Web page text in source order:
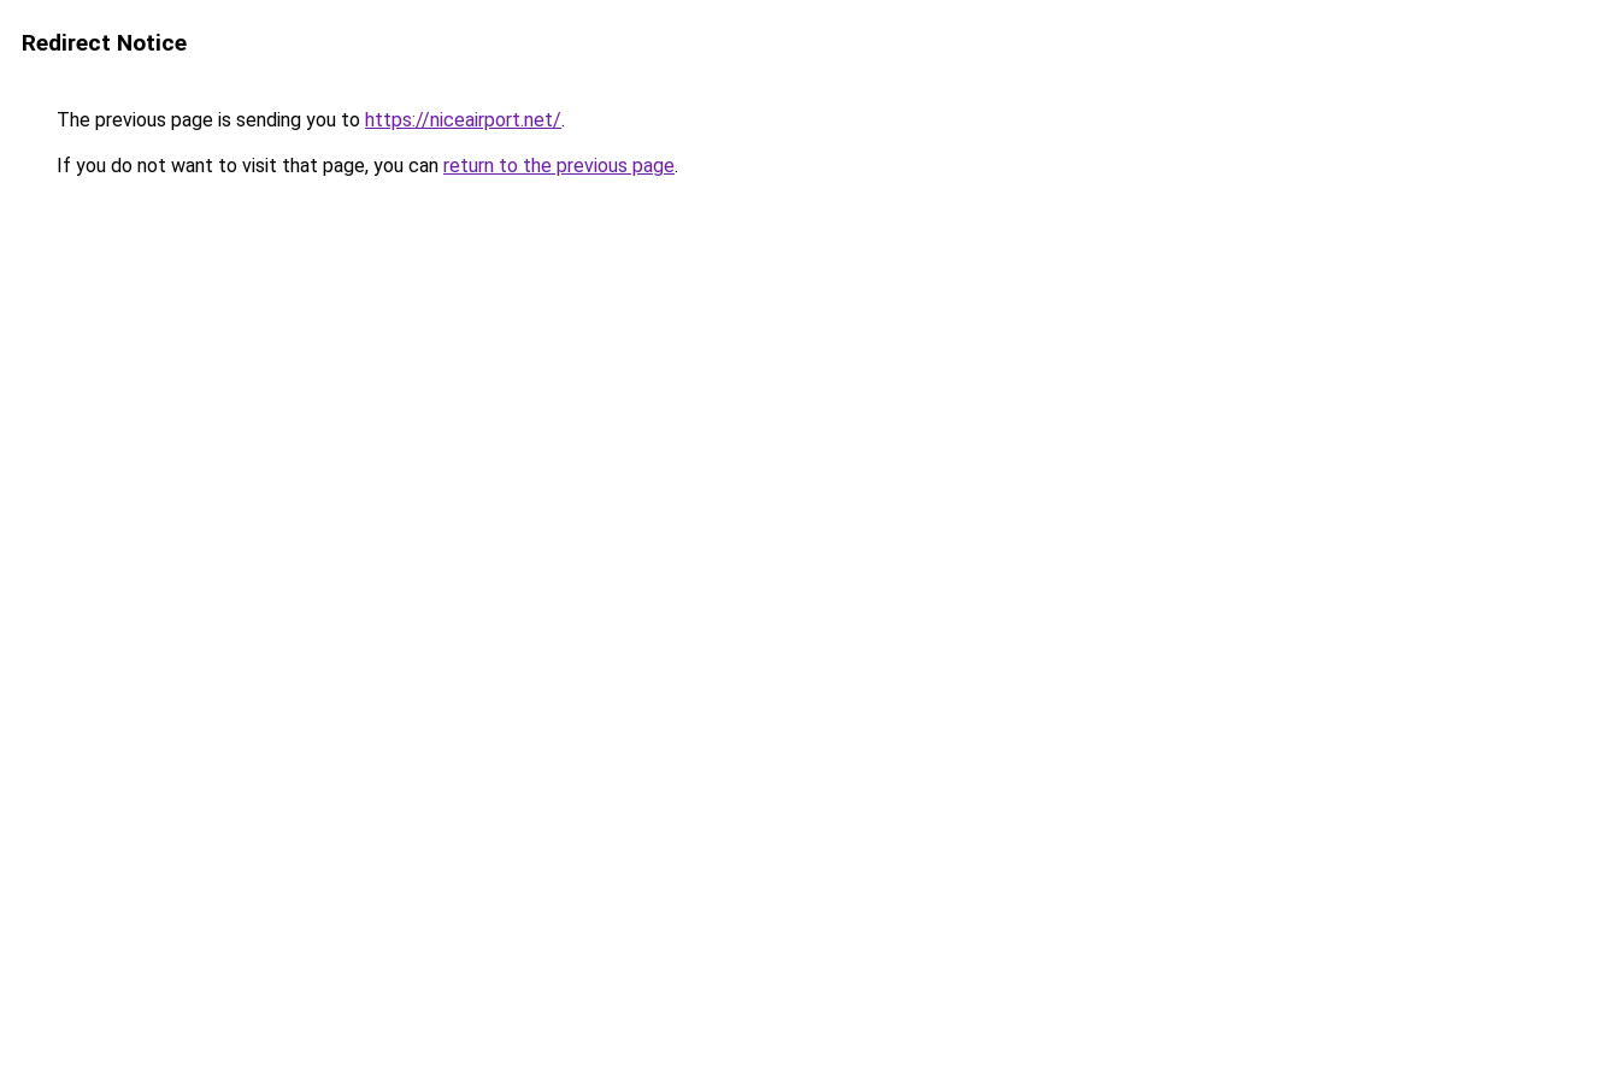
Redirect Notice
The previous page is sending you to https://niceairport.net/.
If you do not want to visit that page, you can return to the previous page.